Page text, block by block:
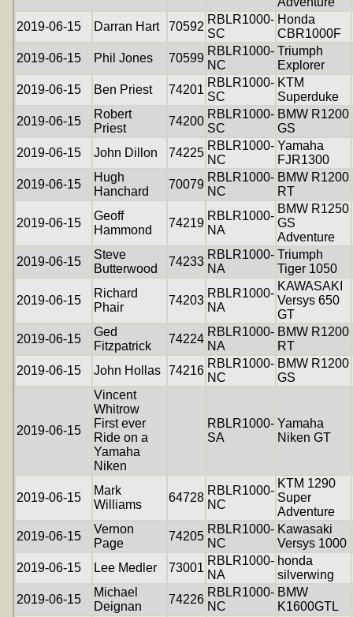
2019-06-15
Darran Hart 70592
RBLR1000-
SC
Honda
CBR1000F
2019-06-15
Phil Jones 70599
RBLR1000-
NC
Triumph
Explorer
2019-06-15
Ben Priest 74201
RBLR1000-
SC
KTM
Superduke
2019-06-15
Robert
Priest
74200
RBLR1000-
SC
BMW R1200
GS
2019-06-15
John Dillon 74225
RBLR1000-
NC
Yamaha
FJR1300
2019-06-15
Hugh
Hanchard
70079
RBLR1000-
NC
BMW R1200
RT
2019-06-15
Geoff
Hammond
74219
RBLR1000-
NA
BMW R1250
GS
Adventure
2019-06-15
Steve
Butterwood
74233
RBLR1000-
NA
Triumph
Tiger 1050
2019-06-15
Richard
Phair
74203
RBLR1000-
NA
KAWASAKI
Versys 650
GT
2019-06-15
Ged
Fitzpatrick
74224
RBLR1000-
NA
BMW R1200
RT
2019-06-15
John Hollas 74216
RBLR1000-
NC
BMW R1200
GS
2019-06-15
Vincent
Whitrow
First ever
Ride on a
Yamaha
Niken
RBLR1000-
SA
Yamaha
Niken GT
2019-06-15
Mark
Williams
64728
RBLR1000-
NC
KTM 1290
Super
Adventure
2019-06-15
Vernon
Page
74205
RBLR1000-
NC
Kawasaki
Versys 1000
2019-06-15
Lee Medler 73001
RBLR1000-
NA
honda
silverwing
2019-06-15
Michael
Deignan
74226
RBLR1000-
NC
BMW
K1600GTL